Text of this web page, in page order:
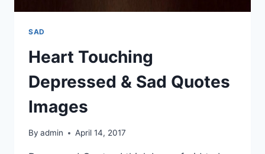
SAD
Heart Touching
Depressed & Sad Quotes
Images
By admin April 14, 2017